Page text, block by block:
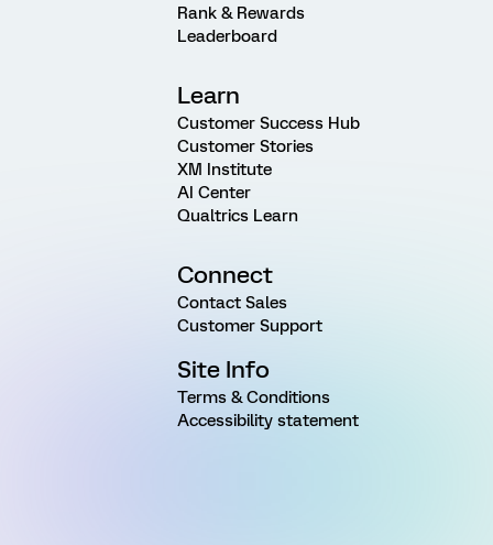
Rank & Rewards
Leaderboard
Learn
Customer Success Hub
Customer Stories
XM Institute
AI Center
Qualtrics Learn
Connect
Contact Sales
Customer Support
Site Info
Terms & Conditions
Accessibility statement